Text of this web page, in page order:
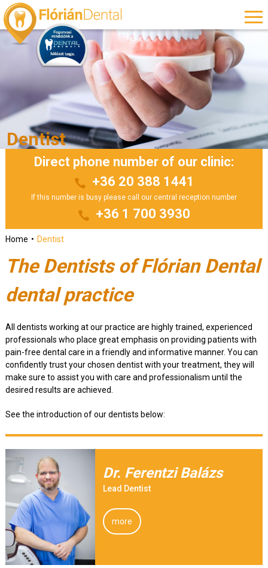
Dentist
Direct phone number of our clinic:
+36 20 388 1441
If this number is busy please call our central reception number
+36 1 700 3930
Home Dentist
The Dentists of Flórian Dental
dental practice
All dentists working at our practice are highly trained, experienced
professionals who place great emphasis on providing patients with
pain-free dental care in a friendly and informative manner. You can
confidently trust your chosen dentist with your treatment, they will
make sure to assist you with care and professionalism until the
desired results are achieved.
See the introduction of our dentists below:
Dr. Ferentzi Balázs
Lead Dentist
more